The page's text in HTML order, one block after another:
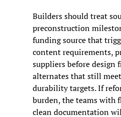
Builders should treat
preconstruction
funding source that
content requirements,
suppliers before design
alternates that still
durability targets. If
burden, the teams with
clean documentation